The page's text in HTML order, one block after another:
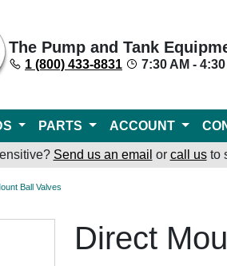
The Pump and Tank
1 (800) 433-8831 7:30 AM -
PARTS ACCOUNT
Send us an email or call usto
Ball Valves
Direct